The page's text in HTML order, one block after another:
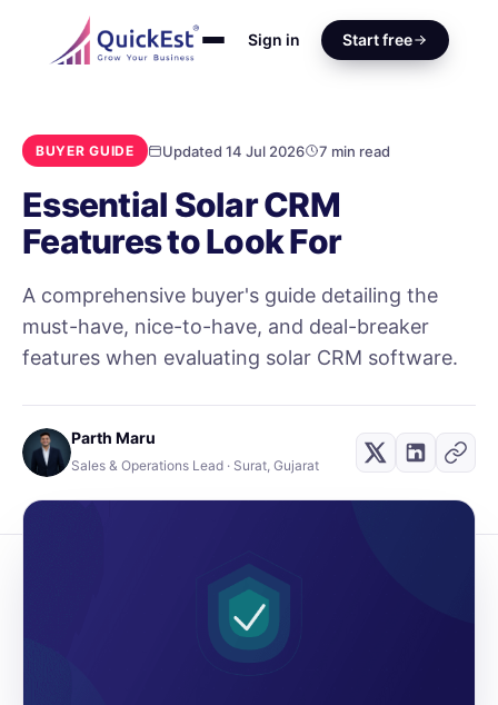
Sign in Start free
BUYER GUIDE Updated 14 Jul 2026 7 min read
Essential Solar CRM
Features to Look For
A comprehensive buyer's guide detailing the
must-have, nice-to-have, and deal-breaker
features when evaluating solar CRM software.
Parth Maru
Sales & Operations Lead · Surat, Gujarat